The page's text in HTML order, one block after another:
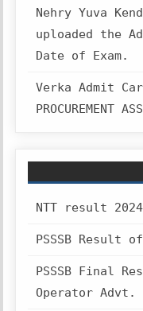
Nehry Yuva
uploaded the
Date of Exam.
Verka Admit
PROCUREMENT
NTT result 2024
PSSSB Result
PSSSB Final
Operator Advt.